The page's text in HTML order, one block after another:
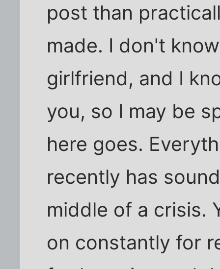
post than
made. I don't
girlfriend, and I
you, so I may be
here goes.
recently has
middle of a crisis.
on constantly for